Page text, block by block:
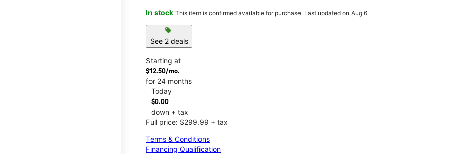
In stock This item is confirmed available for purchase. Last updated on Aug 6
sell
See 2 deals
Starting at
$12.50/mo.
for 24 months
Today
$0.00
down + tax
Full price: $299.99 + tax
Terms & Conditions
Financing Qualification